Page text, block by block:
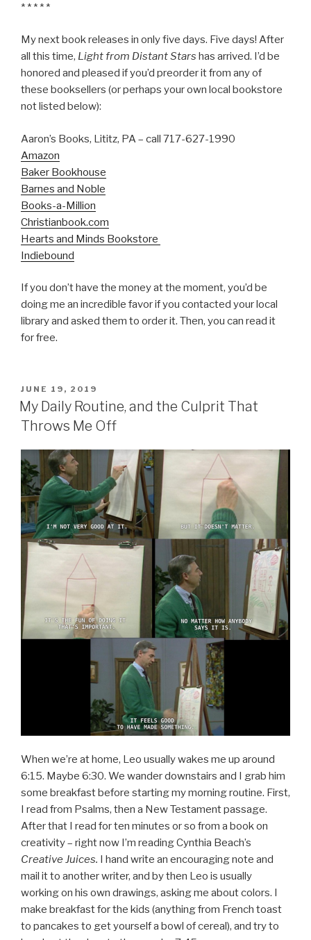
* * * * *
My next book releases in only five days. Five days! After
all this time, Light from Distant Stars has arrived. I’d be
honored and pleased if you’d preorder it from any of
these booksellers (or perhaps your own local bookstore
not listed below):
Aaron’s Books, Lititz, PA – call 717-627-1990
Amazon
Baker Bookhouse
Barnes and Noble
Books-a-Million
Christianbook.com
Hearts and Minds Bookstore
Indiebound
If you don’t have the money at the moment, you’d be
doing me an incredible favor if you contacted your local
library and asked them to order it. Then, you can read it
for free.
POSTED
ON
JUNE 19, 2019
My Daily Routine, and the Culprit That
Throws Me Off
When we’re at home, Leo usually wakes me up around
6:15. Maybe 6:30. We wander downstairs and I grab him
some breakfast before starting my morning routine. First,
I read from Psalms, then a New Testament passage.
After that I read for ten minutes or so from a book on
creativity – right now I’m reading Cynthia Beach’s
Creative Juices. I hand write an encouraging note and
mail it to another writer, and by then Leo is usually
working on his own drawings, asking me about colors. I
make breakfast for the kids (anything from French toast
to pancakes to get yourself a bowl of cereal), and try to